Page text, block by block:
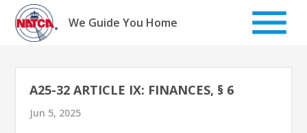
Skip
content
We Guide You Home
A25-32 ARTICLE IX: FINANCES, § 6
Jun 5, 2025